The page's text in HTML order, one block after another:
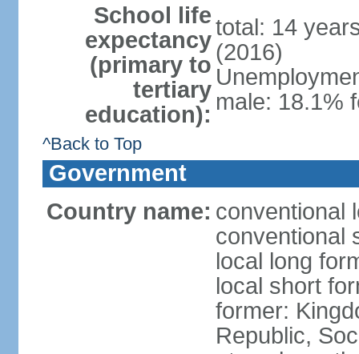
School life
expectancy
(primary to
tertiary
education):
total: 14
(2016)
male: 18.1%
^Back to Top
Government
Country name: conventional
conventional
local long
local short
former:
Republic,